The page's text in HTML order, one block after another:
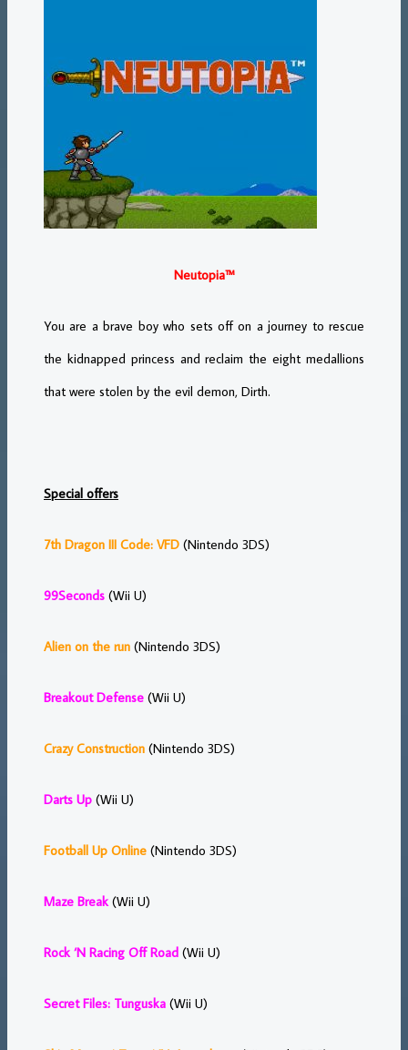
Neutopia™
You are a brave boy who sets off on a journey to rescue
the kidnapped princess and reclaim the eight medallions
that were stolen by the evil demon, Dirth.
Special offers
7th Dragon III Code: VFD (Nintendo 3DS)
99Seconds (Wii U)
Alien on the run (Nintendo 3DS)
Breakout Defense (Wii U)
Crazy Construction (Nintendo 3DS)
Darts Up (Wii U)
Football Up Online (Nintendo 3DS)
Maze Break(Wii U)
Rock ‘N Racing Off Road (Wii U)
Secret Files: Tunguska (Wii U)